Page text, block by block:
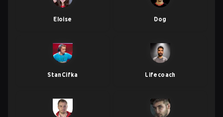
Eloise Dog
StanCifka Lifecoach